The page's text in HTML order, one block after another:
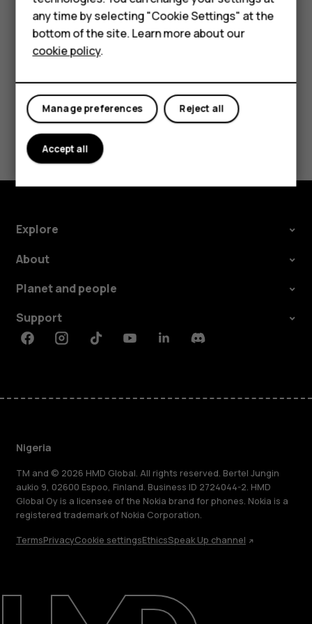
For business
Tablets
About
TapSettings >System>Languages & input>Advanced
Spell checker, and switchUse spell checkeroff.
Did you find this helpful?
Yes No
Explore
About
Planet and people
Support
FacebookInstagramTiktokYoutubeLinkedinDiscord
Nigeria
TM and © 2026 HMD Global. All rights reserved. Bertel Jungin
aukio 9, 02600 Espoo, Finland. Business ID 2724044-2. HMD
Global Oy is a licensee of the Nokia brand for phones. Nokia is a
registered trademark of Nokia Corporation.
TermsPrivacyCookie settingsEthicsSpeak Up channel
any time by selecting "Cookie Settings" at the
bottom of the site. Learn more about our
cookie policy.
Reject all
Manage preferences
Accept all